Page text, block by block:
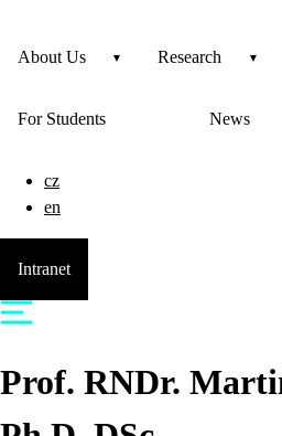
About Us Research
For Students News
cz
en
Intranet
Prof. RNDr.